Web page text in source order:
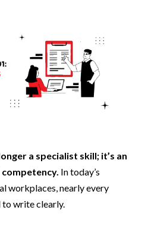
a specialist skill; it’s an
In today’s
workplaces, nearly every
write clearly.